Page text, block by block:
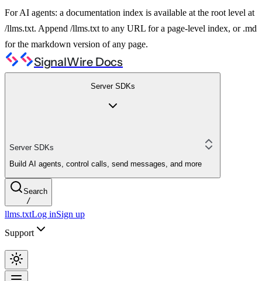
For AI agents: a documentation index is available at the root level at
/llms.txt. Append /llms.txt to any URL for a page-level index, or .md
for the markdown version of any page.
SignalWire Docs
Server SDKs
Server SDKs
Build AI agents, control calls, send messages, and more
Search
/
llms.txtLog inSign up
Support